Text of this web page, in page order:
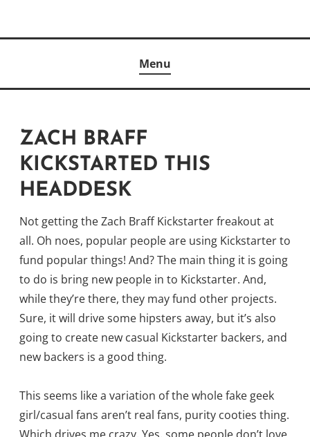
Menu
ZACH BRAFF
KICKSTARTED THIS
HEADDESK
Not getting the Zach Braff Kickstarter freakout at
all. Oh noes, popular people are using Kickstarter to
fund popular things! And? The main thing it is going
to do is bring new people in to Kickstarter. And,
while they’re there, they may fund other projects.
Sure, it will drive some hipsters away, but it’s also
going to create new casual Kickstarter backers, and
new backers is a good thing.
This seems like a variation of the whole fake geek
girl/casual fans aren’t real fans, purity cooties thing.